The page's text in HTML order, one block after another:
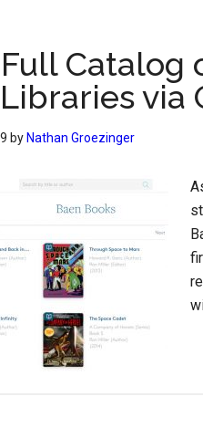
Full
via
by Nathan Groezinger